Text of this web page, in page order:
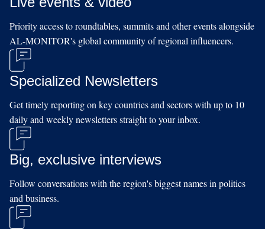
Priority access to roundtables, summits and other events alongside
AL-MONITOR's global community of regional influencers.
Specialized Newsletters
Get timely reporting on key countries and sectors with up to 10
daily and weekly newsletters straight to your inbox.
Big, exclusive interviews
Follow conversations with the region's biggest names in politics
and business.